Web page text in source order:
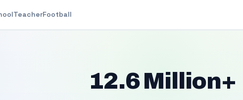
TeacherFootball
12.6 Million+